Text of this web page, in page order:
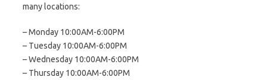
many locations:
– Monday 10:00AM-6:00PM
– Tuesday 10:00AM-6:00PM
– Wednesday 10:00AM-6:00PM
– Thursday 10:00AM-6:00PM